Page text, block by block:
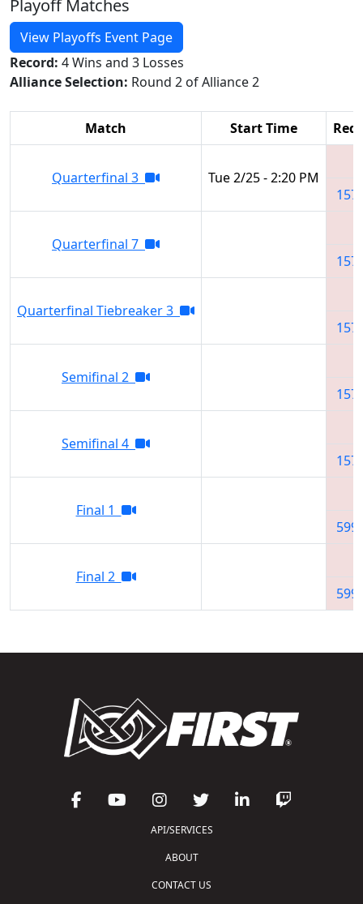
Playoff Matches
View Playoffs Event Page
Record: 4 Wins and 3 Losses
Alliance Selection: Round 2 of Alliance 2
Match Start Time Red
Quarterfinal 3
Tue 2/25 - 2:20 PM
Quarterfinal 7
Quarterfinal Tiebreaker 3
Semifinal 2
Semifinal 4
Final 1
Final 2
API/SERVICES
ABOUT
CONTACT US